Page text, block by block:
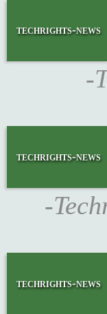
techrights-news
-
techrights-news
-
techrights-news